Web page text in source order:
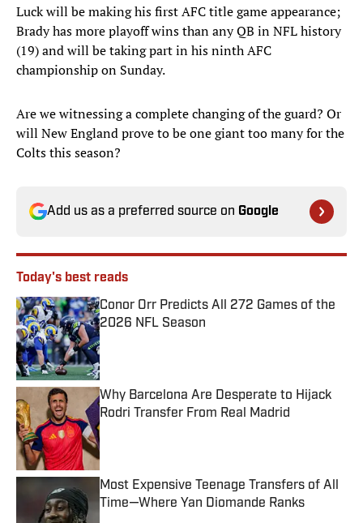
Luck will be making his first AFC title game appearance;
Brady has more playoff wins than any QB in NFL history
(19) and will be taking part in his ninth AFC
championship on Sunday.
Are we witnessing a complete changing of the guard? Or
will New England prove to be one giant too many for the
Colts this season?
Add us as a preferred source on Google
Today's best reads
Conor Orr Predicts All 272 Games of the
2026 NFL Season
Published by on Invalid Date
Why Barcelona Are Desperate to Hijack
Rodri Transfer From Real Madrid
Published by on Invalid Date
Most Expensive Teenage Transfers of All
Time—Where Yan Diomande Ranks